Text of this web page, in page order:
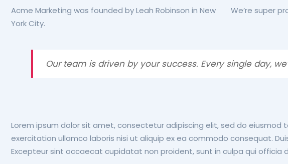
Acme Marketing was founded by Leah Robinson in New
York City.
We’re super
Our team is driven by your success. Every single day,
Lorem ipsum dolor sit amet, consectetur adipiscing elit, sed do
exercitation ullamco laboris nisi ut aliquip ex ea commodo consequat.
Excepteur sint occaecat cupidatat non proident, sunt in culpa qui officia